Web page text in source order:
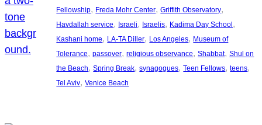
Fellowship, Freda Mohr Center, Griffith Observatory
Havdallah service, Israeli, Israelis, Kadima Day School
Kashani home, LA-TA Diller, Los Angeles, Museum of
Tolerance, passover, religious observance, Shabbat, Shul on
the Beach, Spring Break, synagogues, Teen Fellows, teens
Tel Aviv, Venice Beach